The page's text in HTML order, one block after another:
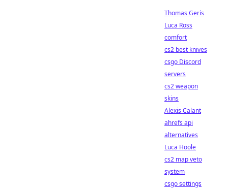
Thomas Geris
Luca Ross
comfort
cs2 best knives
csgo Discord
servers
cs2 weapon
skins
Alexis Calant
ahrefs api
alternatives
Luca Hoole
cs2 map veto
system
csgo settings